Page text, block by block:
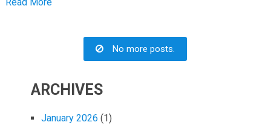
Read More
No more posts.
ARCHIVES
January 2026 (1)